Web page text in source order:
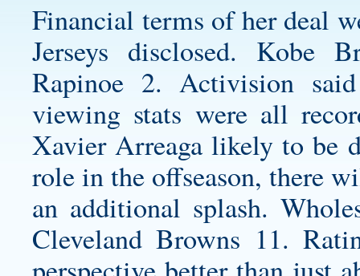
Financial terms of her deal
Jerseys disclosed. Kobe
Rapinoe 2. Activision
viewing stats were all
Xavier Arreaga likely to be
role in the offseason, there
an additional splash.
Cleveland Browns 11.